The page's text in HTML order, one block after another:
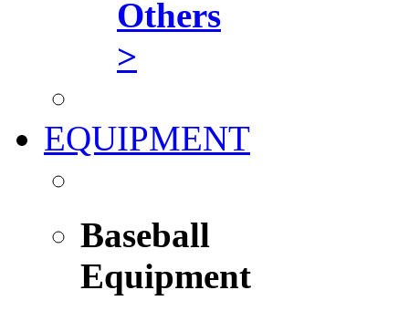
Others
>
EQUIPMENT
Baseball
Equipment